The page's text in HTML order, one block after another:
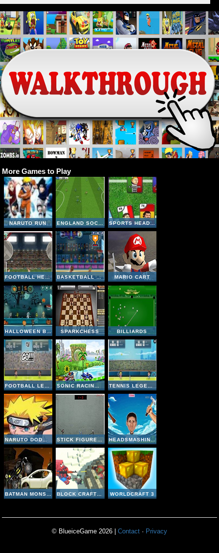
More Games to Play
NARUTO RUN SPORTS HEADS CARDS SOCCER SQUAD SWAP
FOOTBALL HEADS: 2016-17 CHAMPIONS LEAGUE BASKETBALL LEGENDS MARIO CART
HALLOWEEN BASKETBALL LEGENDS SPARKCHESS BILLIARDS
NARUTO DODGE DART STICK FIGURE BADMINTON II HEADSMASHING WORLD CUP
WORLDCRAFT 3
© BlueiceGame 2026 | Contact · Privacy